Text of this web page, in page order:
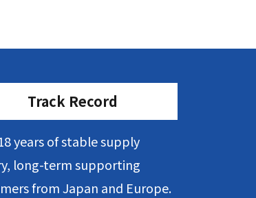
Track Record
years of stable supply
long-term supporting
from Japan and Europe.